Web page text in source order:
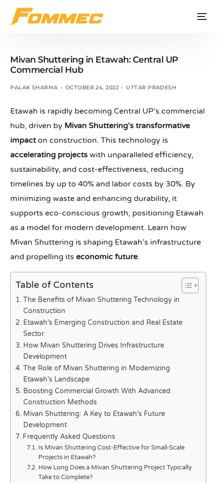
Mivan Shuttering in Etawah: Central UP
Commercial Hub
PALAK SHARMA OCTOBER 24, 2022 UTTAR PRADESH
Etawah is rapidly becoming Central UP’s commercial
hub, driven by Mivan Shuttering’s transformative
impacton construction. This technology is
accelerating projects with unparalleled efficiency,
sustainability, and cost-effectiveness, reducing
timelines by up to 40% and labor costs by 30%. By
minimizing waste and enhancing durability, it
supports eco-conscious growth, positioning Etawah
as a model for modern development. Learn how
Mivan Shuttering is shaping Etawah’s infrastructure
and propelling itseconomic future.
Table of Contents
The Benefits of Mivan Shuttering Technology in
Construction
Etawah’s Emerging Construction and Real Estate
Sector
How Mivan Shuttering Drives Infrastructure
Development
The Role of Mivan Shuttering in Modernizing
Etawah’s Landscape
Boosting Commercial Growth With Advanced
Construction Methods
Mivan Shuttering: A Key to Etawah’s Future
Development
Frequently Asked Questions
Is Mivan Shuttering Cost-Effective for Small-Scale
Projects in Etawah?
How Long Does a Mivan Shuttering Project Typically
Take to Complete?